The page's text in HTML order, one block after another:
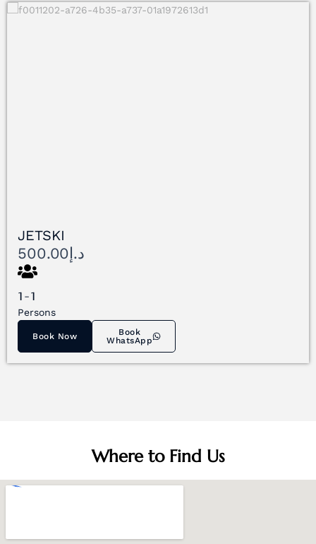
JETSKI
د.إ 500.00
1-1
Persons
Book Now
Book
WhatsApp
Where to Find Us